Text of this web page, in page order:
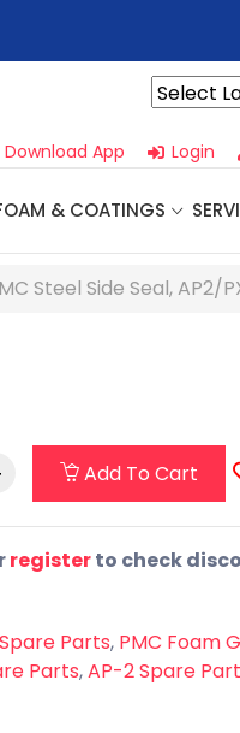
Download App Login
& COATINGS
Steel Side Seal, AP2/
Add To Cart
registerto check
Parts, PMC Foam
Parts,AP-2 Spare